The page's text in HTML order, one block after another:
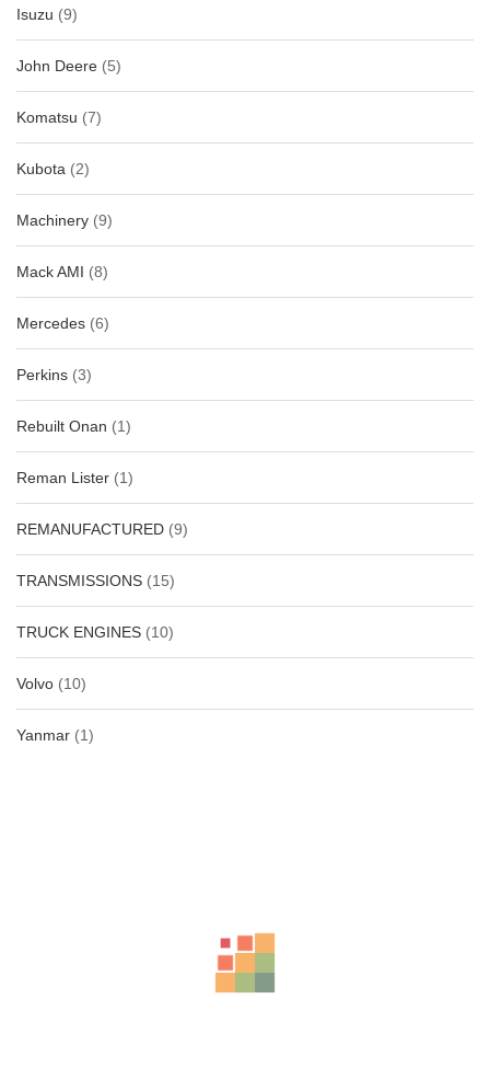
Isuzu (9)
John Deere (5)
Komatsu (7)
Kubota (2)
Machinery (9)
Mack AMI (8)
Mercedes (6)
Perkins (3)
Rebuilt Onan (1)
Reman Lister (1)
REMANUFACTURED (9)
TRANSMISSIONS (15)
TRUCK ENGINES (10)
Volvo (10)
Yanmar (1)